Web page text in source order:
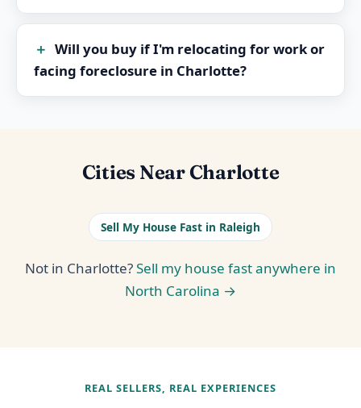
Will you buy if I'm relocating for work or
facing foreclosure in Charlotte?
Cities Near Charlotte
Sell My House Fast in Raleigh
Not in Charlotte?Sell my house fast anywhere in
North Carolina →
REAL SELLERS, REAL EXPERIENCES